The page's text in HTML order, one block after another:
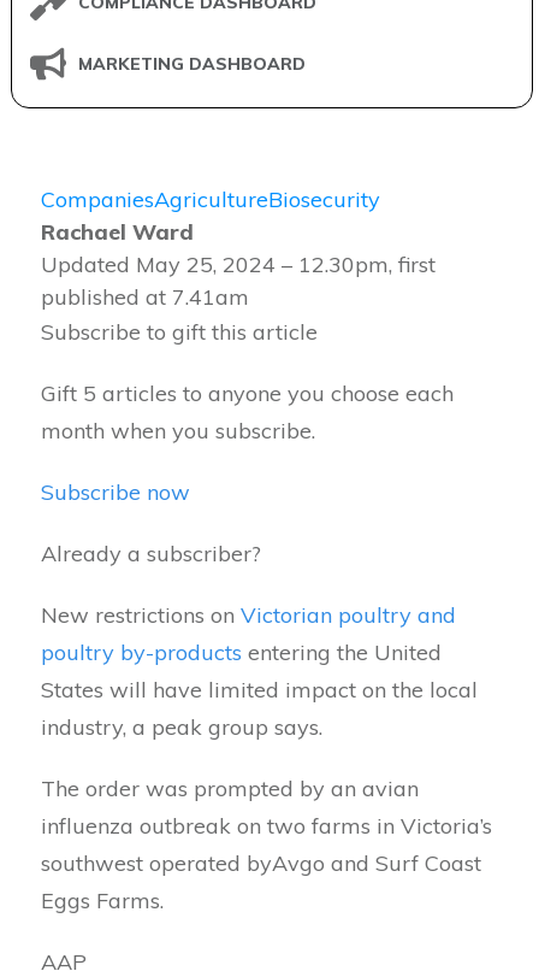
MARKETING DASHBOARD
CompaniesAgricultureBiosecurity
Rachael Ward
Updated May 25, 2024 – 12.30pm, first
published at 7.41am
Subscribe to gift this article
Gift 5 articles to anyone you choose each
month when you subscribe.
Subscribe now
Already a subscriber?
New restrictions on Victorian poultry and
poultry by-products entering the United
States will have limited impact on the local
industry, a peak group says.
The order was prompted by an avian
influenza outbreak on two farms in Victoria’s
southwest operated byAvgo and Surf Coast
Eggs Farms.
AAP